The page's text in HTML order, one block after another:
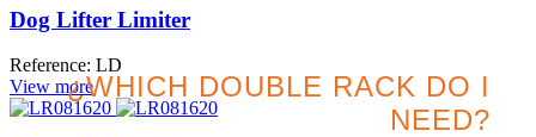
Dog Lifter Limiter
Reference: LD
View more¿WHICH DOUBLE RACK DO I
NEED?